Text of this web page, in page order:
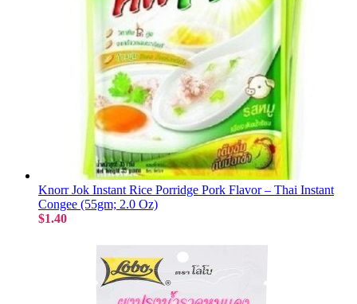
Knorr Jok Instant Rice Porridge Pork Flavor – Thai Instant
Congee (55gm; 2.0 Oz)
$1.40